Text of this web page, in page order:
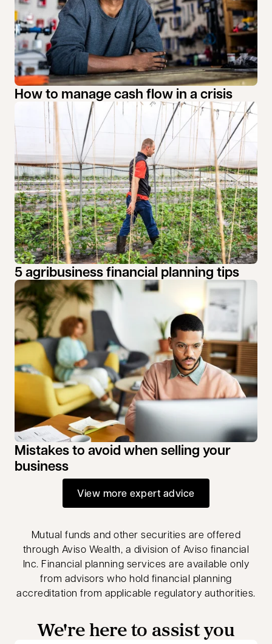
How to manage cash flow in a crisis
5 agribusiness financial planning tips
Mistakes to avoid when selling your
business
View more expert advice
Mutual funds and other securities are offered
through Aviso Wealth, a division of Aviso financial
Inc. Financial planning services are available only
from advisors who hold financial planning
accreditation from applicable regulatory authorities.
We're here to assist you